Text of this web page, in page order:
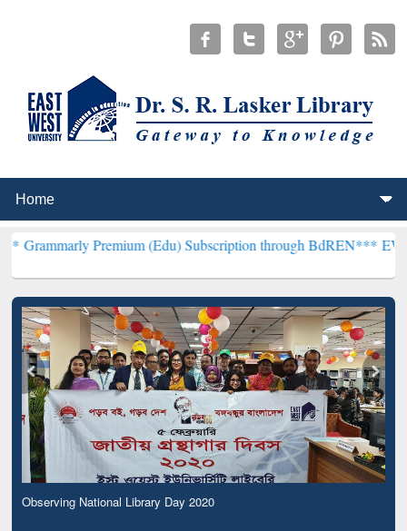
Premium (Edu) Subscription through BdREN***EWU Library will
Observing National Library Day 2020